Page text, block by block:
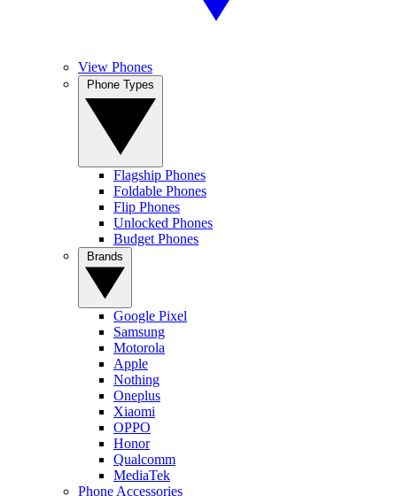
View Phones
Flagship Phones
Foldable Phones
Flip Phones
Unlocked Phones
Budget Phones
Google Pixel
Samsung
Motorola
Apple
Nothing
Oneplus
Xiaomi
OPPO
Honor
Qualcomm
MediaTek
Phone Accessories